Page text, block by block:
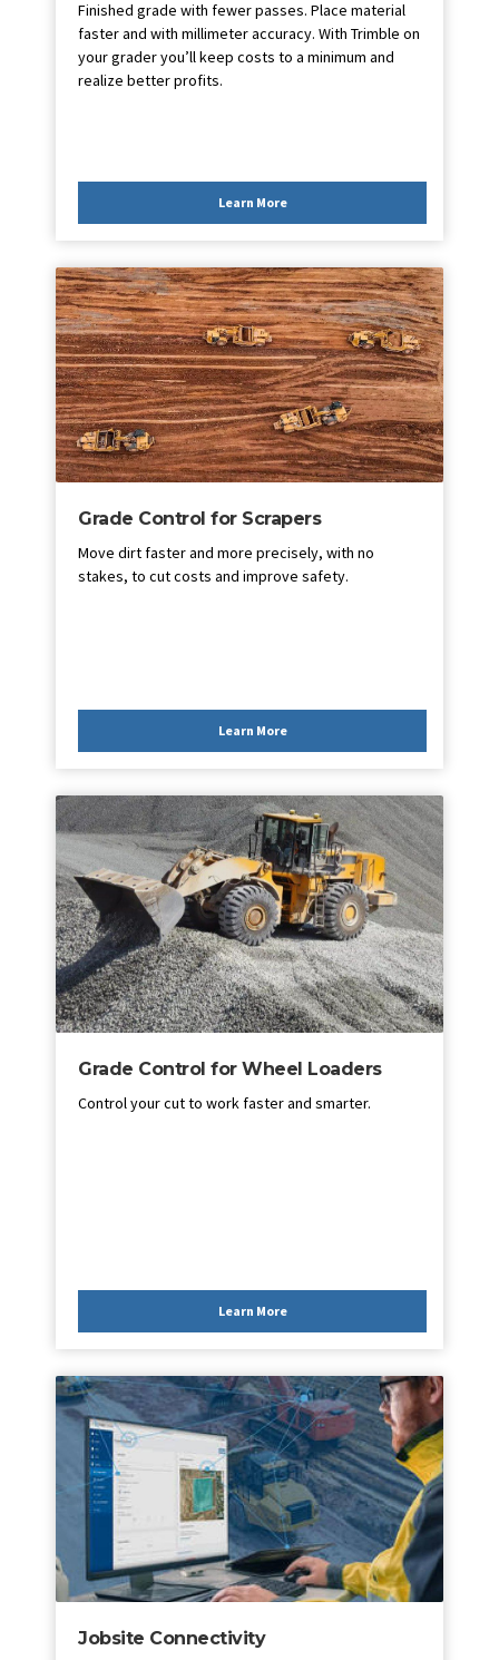
Finished grade with fewer passes. Place material
faster and with millimeter accuracy. With Trimble on
your grader you’ll keep costs to a minimum and
realize better profits.
Learn More
Grade Control for Scrapers
Move dirt faster and more precisely, with no
stakes, to cut costs and improve safety.
Learn More
Grade Control for Wheel Loaders
Control your cut to work faster and smarter.
Learn More
Jobsite Connectivity